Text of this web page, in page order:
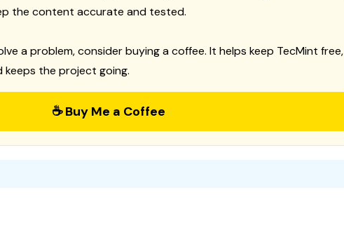
the content accurate and tested.
a problem, consider buying a coffee. It helps keep TecMint free,
the project going.
☕ Buy Me a Coffee